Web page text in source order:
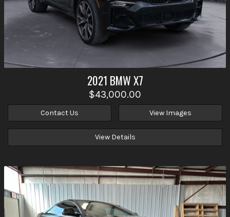
2021 BMWX7
$43,000.00
Contact Us View Images
View Details